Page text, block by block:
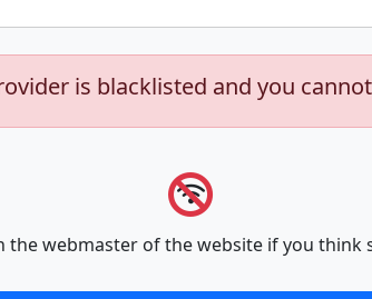
is blacklisted and you
the webmaster of the website if you think